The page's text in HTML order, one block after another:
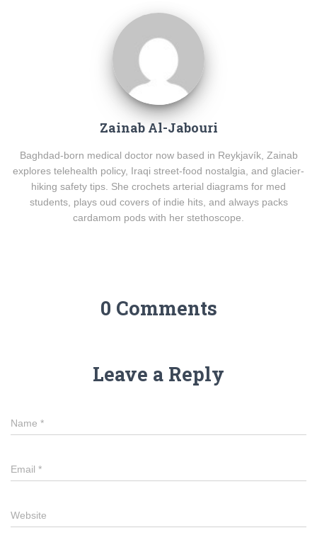
Zainab Al-Jabouri
Baghdad-born medical doctor now based in Reykjavík, Zainab
explores telehealth policy, Iraqi street-food nostalgia, and glacier-
hiking safety tips. She crochets arterial diagrams for med
students, plays oud covers of indie hits, and always packs
cardamom pods with her stethoscope.
0 Comments
Leave a Reply
Name *
Email *
Website